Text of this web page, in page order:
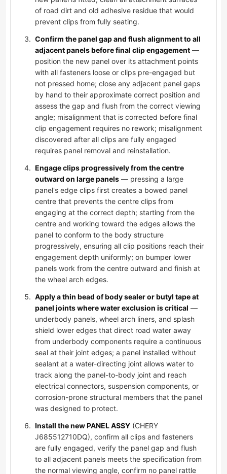
of road dirt and old adhesive residue that would
prevent clips from fully seating.
Confirm the panel gap and flush alignment to all
adjacent panels before final clip engagement —
position the new panel over its attachment points
with all fasteners loose or clips pre-engaged but
not pressed home; close any adjacent panel gaps
by hand to their approximate correct position and
assess the gap and flush from the correct viewing
angle; misalignment that is corrected before final
clip engagement requires no rework; misalignment
discovered after all clips are fully engaged
requires panel removal and reinstallation.
Engage clips progressively from the centre
outward on large panels — pressing a large
panel's edge clips first creates a bowed panel
centre that prevents the centre clips from
engaging at the correct depth; starting from the
centre and working toward the edges allows the
panel to conform to the body structure
progressively, ensuring all clip positions reach their
engagement depth uniformly; on bumper lower
panels work from the centre outward and finish at
the wheel arch edges.
Apply a thin bead of body sealer or butyl tape at
panel joints where water exclusion is critical —
underbody panels, wheel arch liners, and splash
shield lower edges that direct road water away
from underbody components require a continuous
seal at their joint edges; a panel installed without
sealant at a water-directing joint allows water to
track along the panel-to-body joint and reach
electrical connectors, suspension components, or
corrosion-prone structural members that the panel
was designed to protect.
Install the new PANEL ASSY (CHERY
J685512710DQ), confirm all clips and fasteners
are fully engaged, verify the panel gap and flush
to all adjacent panels meets the specification from
the normal viewing angle, confirm no panel rattle